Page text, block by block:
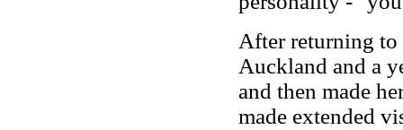
After returning to
Auckland and a
and then made
made extended